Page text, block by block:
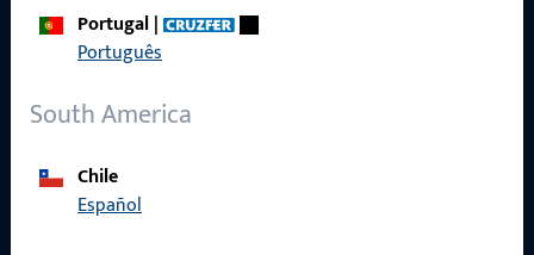
Portugal|
Português
South America
Chile
Español